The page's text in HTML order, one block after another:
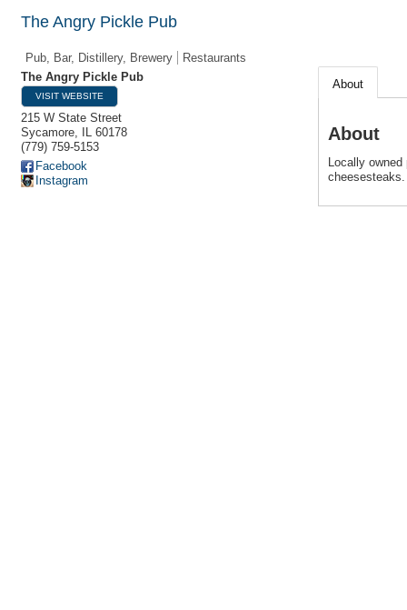
The Angry Pickle Pub
Pub, Bar, Distillery, Brewery
Restaurants
The Angry Pickle Pub
VISIT WEBSITE
215 W State Street
Sycamore, IL 60178
(779) 759-5153
Facebook
Instagram
About
About
Locally
cheesesteaks.